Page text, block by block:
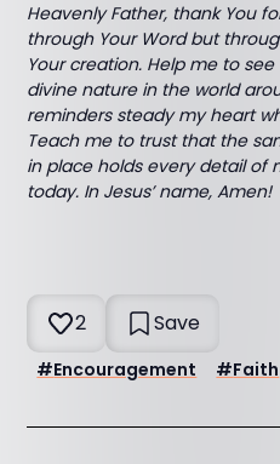
Heavenly Father, thank You
through Your Word but
Your creation. Help me to
divine nature in the world
reminders steady my heart
Teach me to trust that the
in place holds every detail of
today. In Jesus’ name, Amen!
2 Save
#Encouragement #Faith